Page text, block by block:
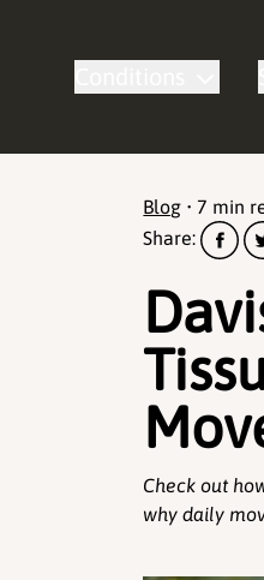
Blog • 7 min
Share:
Check out
why daily